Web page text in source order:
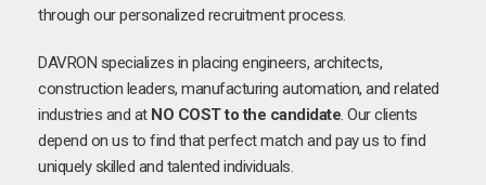
through our personalized recruitment process.
DAVRON specializes in placing engineers, architects,
construction leaders, manufacturing automation, and related
industries and at NO COST to the candidate. Our clients
depend on us to find that perfect match and pay us to find
uniquely skilled and talented individuals.